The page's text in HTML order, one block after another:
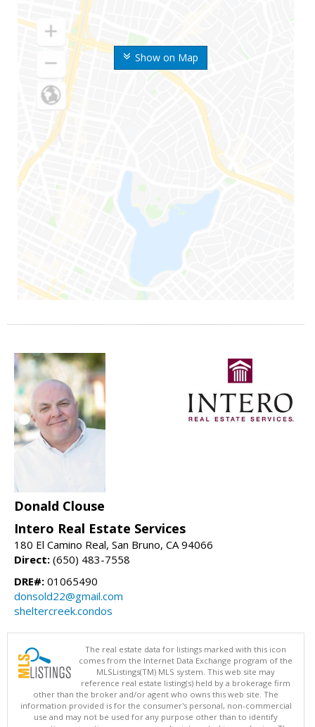
Show on Map
Donald Clouse
Intero Real Estate Services
180 El Camino Real, San Bruno, CA 94066
Direct: (650) 483-7558
DRE#: 01065490
donsold22@gmail.com
sheltercreek.condos
The real estate data for listings marked with this icon
comes from the Internet Data Exchange program of the
MLSListings(TM) MLS system. This web site may
reference real estate listing(s) held by a brokerage firm
other than the broker and/or agent who owns this web site. The
information provided is for the consumer's personal, non-commercial
use and may not be used for any purpose other than to identify